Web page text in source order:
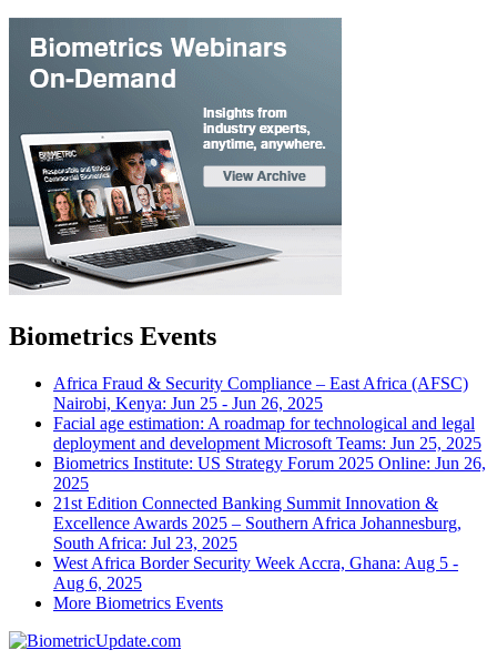
Biometrics Events
Africa Fraud & Security Compliance – East Africa (AFSC)
Nairobi, Kenya: Jun 25 - Jun 26, 2025
Facial age estimation: A roadmap for technological and legal
deployment and development Microsoft Teams: Jun 25, 2025
Biometrics Institute: US Strategy Forum 2025 Online: Jun 26,
2025
21st Edition Connected Banking Summit Innovation &
Excellence Awards 2025 – Southern Africa Johannesburg,
South Africa: Jul 23, 2025
West Africa Border Security Week Accra, Ghana: Aug 5 -
Aug 6, 2025
More Biometrics Events